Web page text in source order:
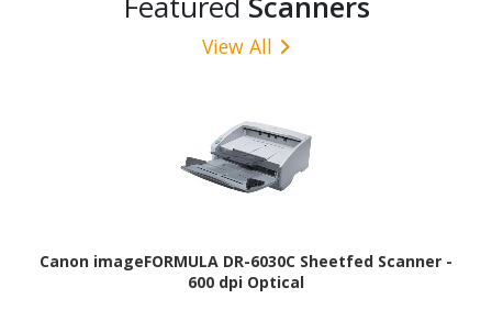
View All
Canon imageFORMULA DR-6030C Sheetfed Scanner -
600 dpi Optical